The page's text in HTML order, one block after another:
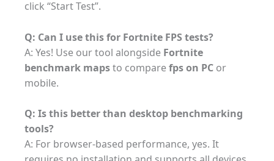
click “Start Test”.
Q: Can I use this for Fortnite FPS tests?
A: Yes! Use our tool alongside Fortnite
benchmark mapsto comparefps on PC or
mobile.
Q: Is this better than desktop benchmarking
tools?
A: For browser-based performance, yes. It